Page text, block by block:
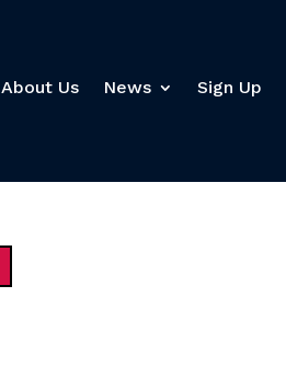
About Us News Sign Up